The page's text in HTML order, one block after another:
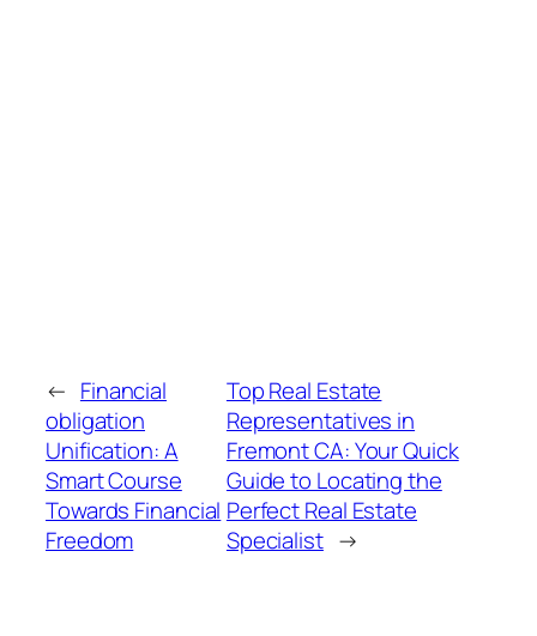
← Financial
obligation
Unification: A
Smart Course
Towards Financial
Freedom
Top Real Estate
Representatives in
Fremont CA: Your Quick
Guide to Locating the
Perfect Real Estate
Specialist →